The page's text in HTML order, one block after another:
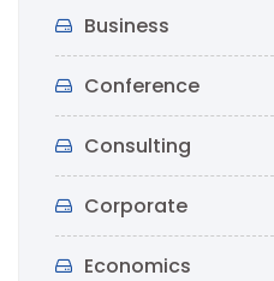
Business
Conference
Consulting
Corporate
Economics